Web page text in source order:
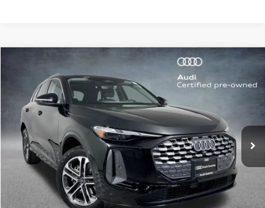
Audi Q5
Price Drop
University VW Audi
VIN:WA11AAGU8S2028906Stock:32096Model:GUBAAY
6,695 mi Ext.
$42,799
SELLING PRICE
Less
Retail Price:
$42,599
Doc Fee:
$200
Compare Vehicle